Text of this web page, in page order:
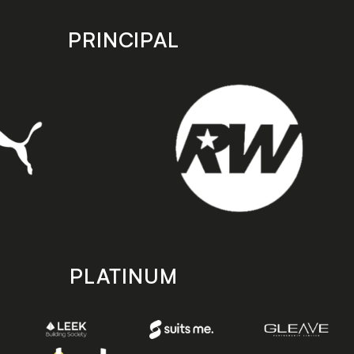
PRINCIPAL
PLATINUM